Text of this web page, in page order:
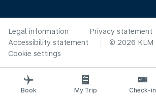
Legal information
Privacy statement
Accessibility statement
© 2026 KLM
Cookie settings
Book My Trip Check-in